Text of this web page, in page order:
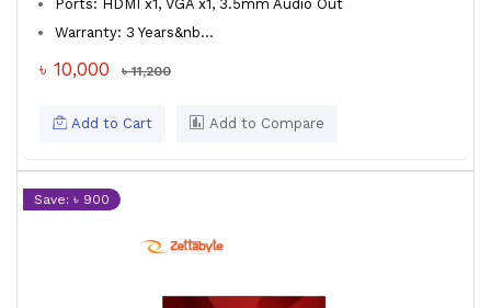
Ports: HDMI x1, VGA x1, 3.5mm Audio Out
Warranty: 3 Years&nb...
৳ 10,000 ৳ 11,200
Add to Cart Add to Compare
Save: ৳ 900